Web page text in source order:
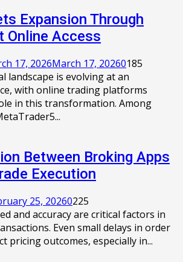
Expansion Through
Online Access
17, 2026March 17, 20260185
landscape is evolving at an
with online trading platforms
in this transformation. Among
Between Broking Apps
Execution
25, 20260225
and accuracy are critical factors in
Even small delays in order
pricing outcomes, especially in...